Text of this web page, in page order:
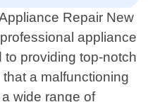
Repair New
appliance
providing top-notch
a malfunctioning
wide range of